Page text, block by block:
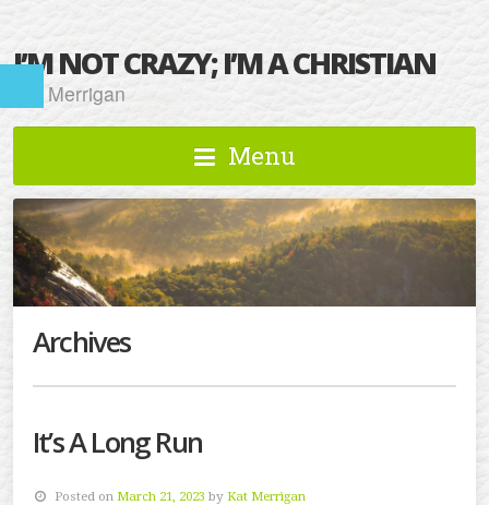
I’M NOT CRAZY; I’M A CHRISTIAN
Kat Merrigan
Menu
Archives
It’s A Long Run
Posted onMarch 21, 2023 byKat Merrigan